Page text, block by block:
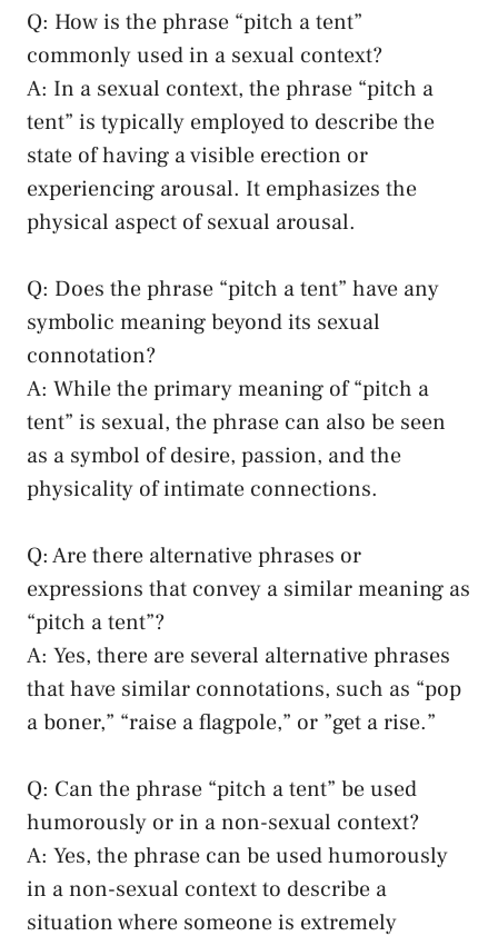
Q: How is‌ the phrase⁤ “pitch a tent”
commonly used in a sexual context?
A: In a sexual ​context, the phrase⁣ “pitch a
tent”⁣ is typically ⁤employed to describe the
state of having a visible erection or ​
experiencing arousal. ​It emphasizes the ​
physical aspect of⁤ sexual arousal.
Q: Does the phrase‍ “pitch a tent”‌ have any
symbolic meaning⁤ beyond ​its sexual
connotation?
A: While the primary meaning of​ “pitch a​
tent” ‌is sexual, the phrase can also be seen
as a symbol of ​desire, passion, and the
physicality ⁤of intimate connections.
Q:⁣ Are there alternative phrases or
expressions that convey a similar meaning as‌
“pitch a tent”?
A: Yes, there are ⁣several alternative‍ phrases
that have​ similar ⁤connotations, such ⁢as “pop
‌a ⁤boner,” “raise a ⁤flagpole,” or ​”get a rise.”
Q: Can the phrase “pitch a tent” be⁤ used
humorously or in a non-sexual context?
A: Yes, the phrase can⁤ be ⁢used ⁣humorously
in a non-sexual context to⁣ describe a
situation where someone is extremely​